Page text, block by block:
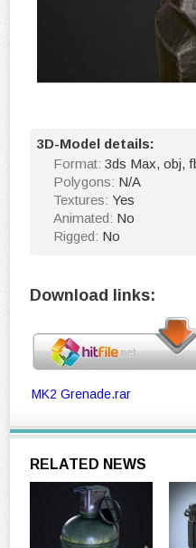
3D-Model details:
Format: 3ds Max, obj,
Polygons: N/A
Textures: Yes
Animated: No
Rigged: No
Download links:
MK2 Grenade.rar
RELATED NEWS